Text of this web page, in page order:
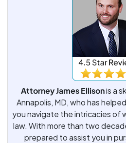
Attorney James Ellisonis a
Annapolis, MD, who has
you navigate the intricacies of
law. With more than two
prepared to assist you in